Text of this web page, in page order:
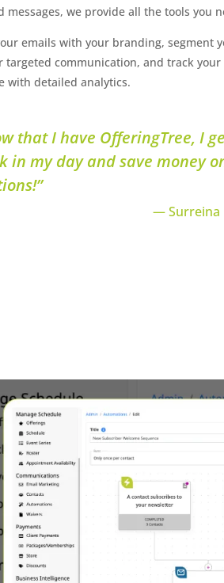
messages, we provide all the tools you
emails with your branding, segment
targeted communication, and track your
with detailed analytics.
that I have OfferingTree, I
in my day and save money
— Surreina